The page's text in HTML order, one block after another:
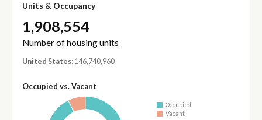
Units & Occupancy
1,908,554
Number of housing units
United States: 146,740,960
Occupied vs. Vacant
Occupied
Vacant